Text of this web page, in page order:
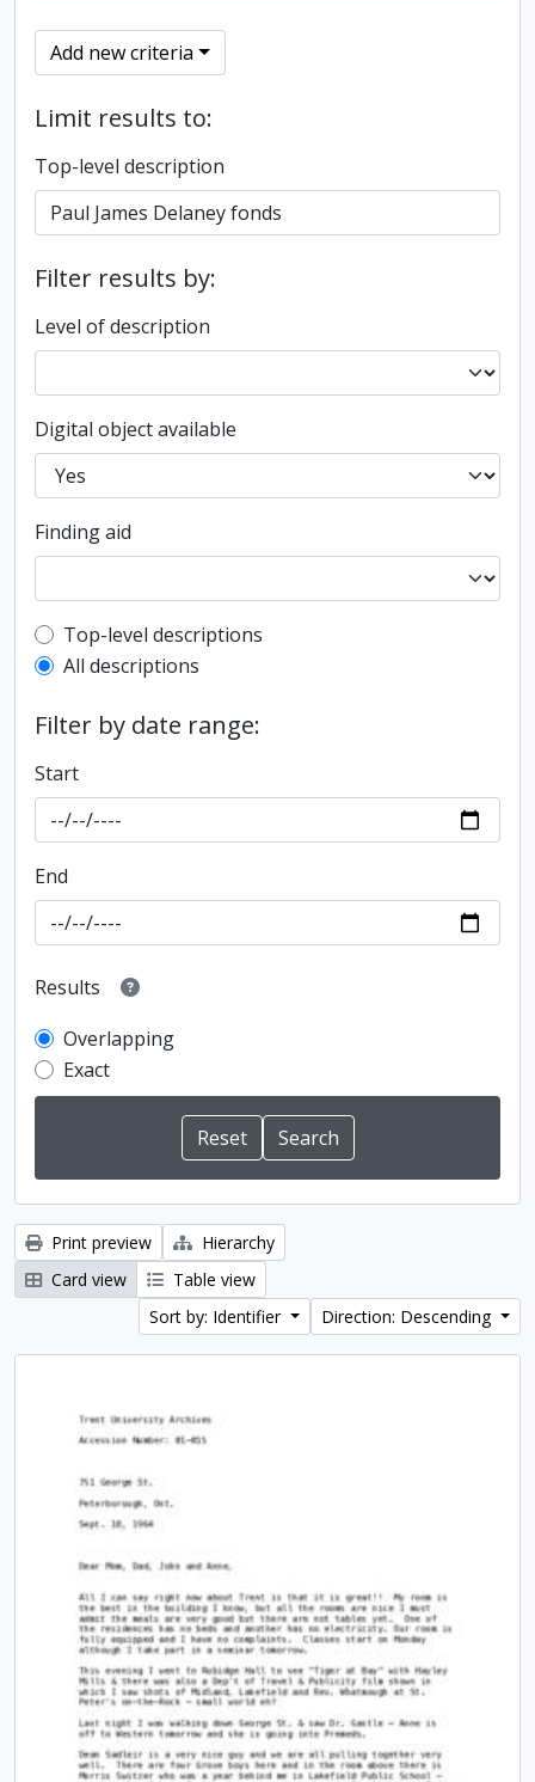
Add new criteria
Limit results to:
Top-level description
Filter results by:
Level of description
Digital object available
Finding aid
Top-level description filter
Top-level descriptions
All descriptions
Filter by date range:
Start
End
Results
Overlapping
Exact
Print preview
Hierarchy
Card view
Table view
Sort by: Identifier
Direction: Descending